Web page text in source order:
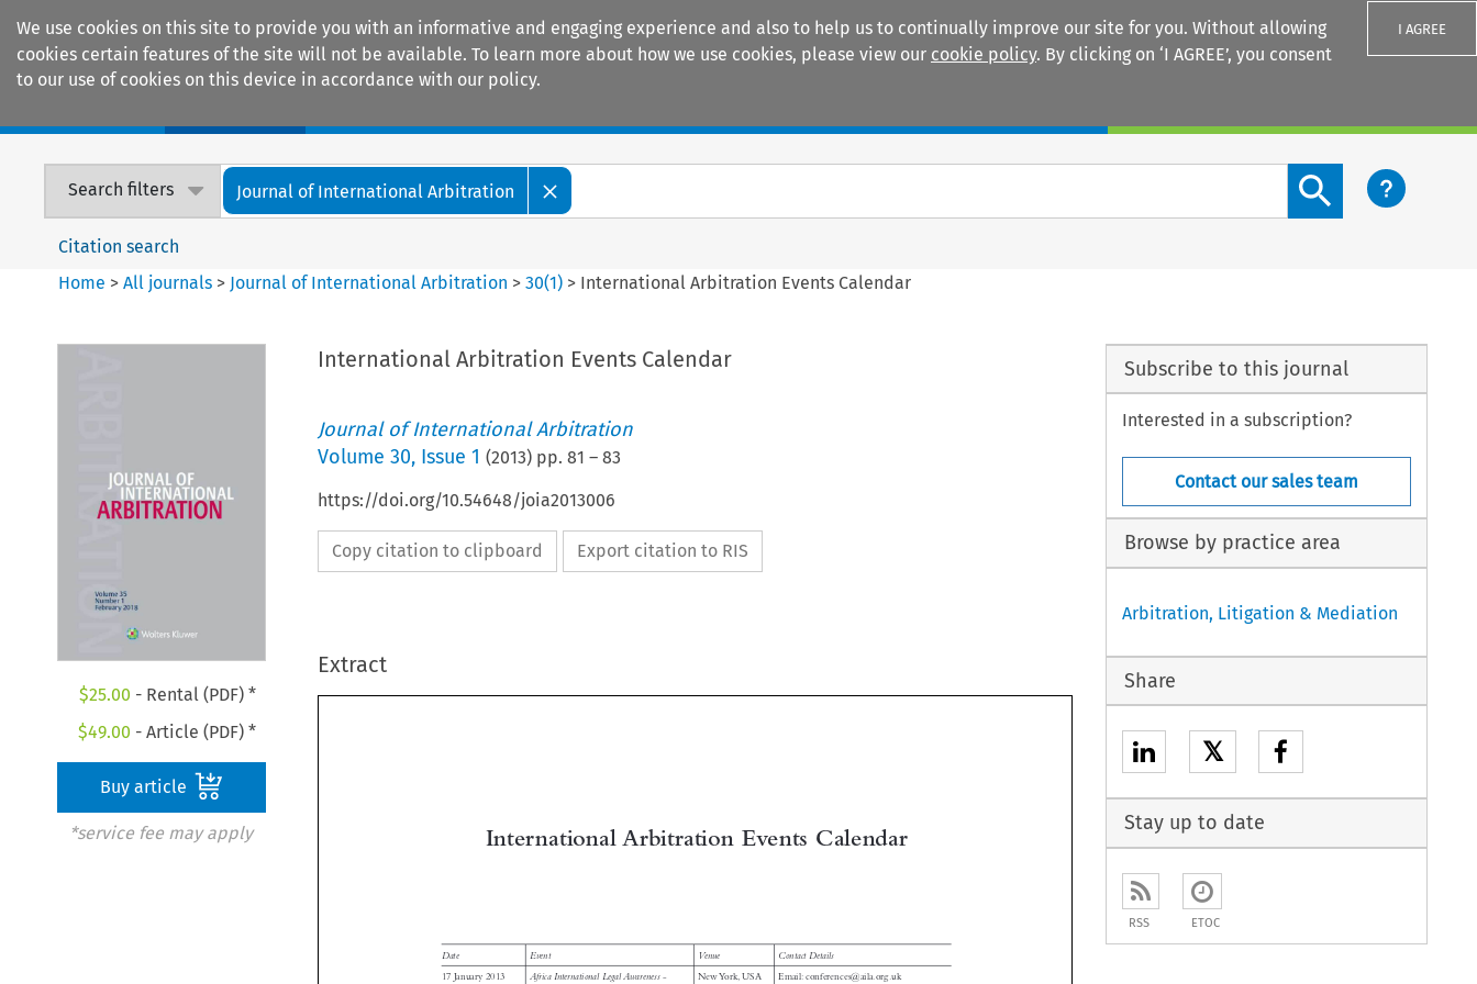
We use cookies on this site to provide you with an informative and engaging experience and also to help us to continually improve our site for you. Without allowing
cookies certain features of the site will not be available. To learn more about how we use cookies, please view our cookie policy. By clicking on ‘I AGREE’, you consent
to our use of cookies on this device in accordance with our policy.
I AGREE
Search filters Journal of International Arbitration
Search content button
Citation search
Home >All journals > Journal of International Arbitration >30(1) > International Arbitration Events Calendar
$25.00 - Rental (PDF) *
$49.00 - Article (PDF) *
Buy article
*service fee may apply
International Arbitration Events Calendar
Journal of International Arbitration
Volume 30, Issue 1 (2013) pp. 81 – 83
https://doi.org/10.54648/joia2013006
Copy citation to clipboard Export citation to RIS
Extract


  
Subscribe to this journal
Interested in a subscription?
Contact our sales team
Browse by practice area
Arbitration, Litigation & Mediation
Share
𝕏
Stay up to date
RSS ETOC